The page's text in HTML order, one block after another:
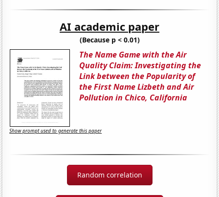
AI academic paper
(Because p < 0.01)
The Name Game with the Air
Quality Claim: Investigating the
Link between the Popularity of
the First Name Lizbeth and Air
Pollution in Chico, California
Show prompt used to generate this paper
Random correlation